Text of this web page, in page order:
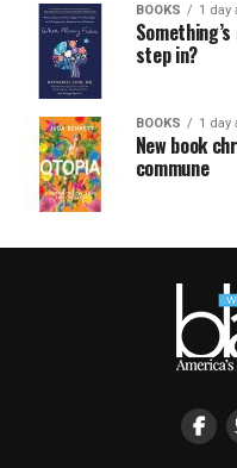
BOOKS 1 day
step in?
BOOKS 1 day
New book
commune